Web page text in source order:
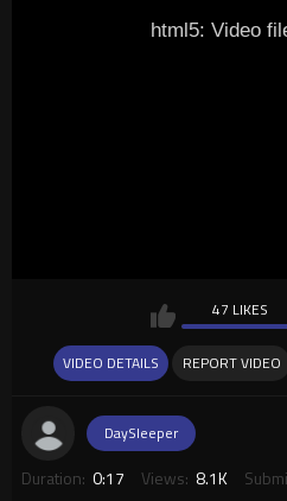
html5: Video
47 LIKES
VIDEO DETAILS REPORT VIDEO
DaySleeper
Duration: 0:17 Views: 8.1K